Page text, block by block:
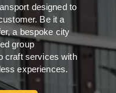
designed to
Beit a
a bespoke city
group
craft serviceswith
experiences.